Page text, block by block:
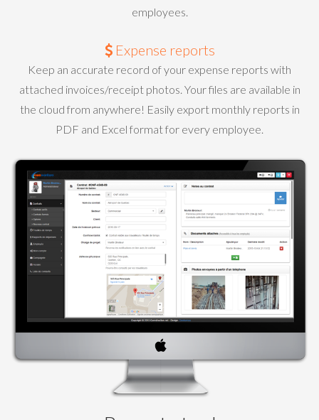
employees.
Expense reports
Keep an accurate record of your expense reports with
attached invoices/receipt photos. Your files are available in
the cloud from anywhere! Easily export monthly reports in
PDF and Excel format for every employee.